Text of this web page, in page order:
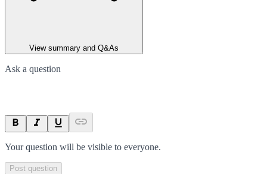
View summary and Q&As
Ask a question
Your question will be visible to everyone.
Post question